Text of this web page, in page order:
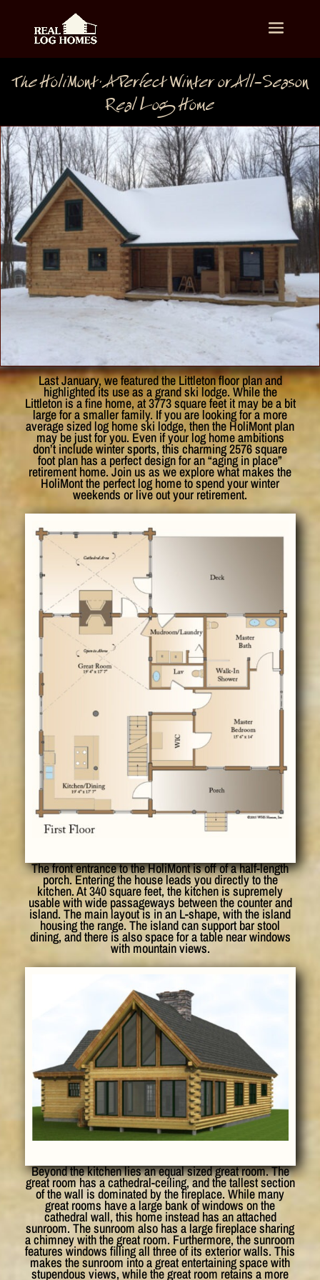
The HoliMont: A Perfect Winter or All-Season
Real Log Home
Last January, we featured the Littleton floor plan and
highlighted its use as a grand ski lodge. While the
Littleton is a fine home, at 3773 square feet it may be a bit
large for a smaller family. If you are looking for a more
average sized log home ski lodge, then the HoliMont plan
may be just for you. Even if your log home ambitions
don’t include winter sports, this charming 2576 square
foot plan has a perfect design for an “aging in place”
retirement home. Join us as we explore what makes the
HoliMont the perfect log home to spend your winter
weekends or live out your retirement.
The front entrance to the HoliMont is off of a half-length
porch. Entering the house leads you directly to the
kitchen. At 340 square feet, the kitchen is supremely
usable with wide passageways between the counter and
island. The main layout is in an L-shape, with the island
housing the range. The island can support bar stool
dining, and there is also space for a table near windows
with mountain views.
Beyond the kitchen lies an equal sized great room. The
great room has a cathedral-ceiling, and the tallest section
of the wall is dominated by the fireplace. While many
great rooms have a large bank of windows on the
cathedral wall, this home instead has an attached
sunroom. The sunroom also has a large fireplace sharing
a chimney with the great room. Furthermore, the sunroom
features windows filling all three of its exterior walls. This
makes the sunroom into a great entertaining space with
stupendous views, while the great room retains a more